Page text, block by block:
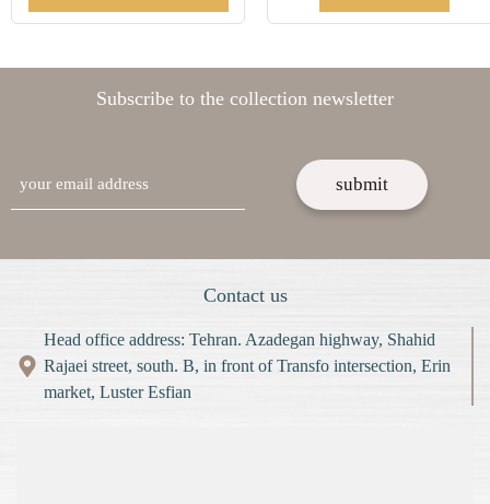
Subscribe to the collection newsletter
Contact us
Head office address: Tehran. Azadegan highway, Shahid
Rajaei street, south. B, in front of Transfo intersection, Erin
market, Luster Esfian